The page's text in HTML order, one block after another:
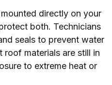
directly on your
both. Technicians
seals to prevent water
roof materials are still in
to extreme heat or